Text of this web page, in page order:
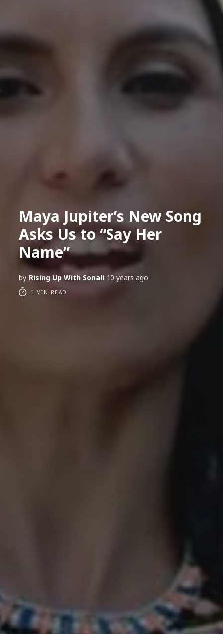
Maya Jupiter’s New Song
Asks Us to “Say Her
Name”
by Rising Up With Sonali 10 years ago
1 MIN READ